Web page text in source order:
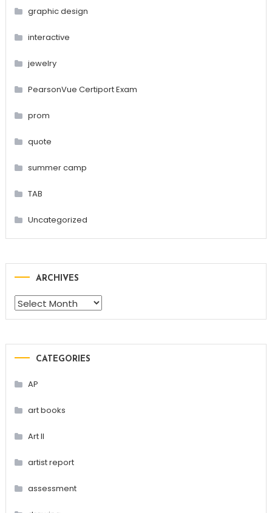
graphic design
interactive
jewelry
PearsonVue Certiport Exam
prom
quote
summer camp
TAB
Uncategorized
ARCHIVES
Archives
CATEGORIES
AP
art books
Art II
artist report
assessment